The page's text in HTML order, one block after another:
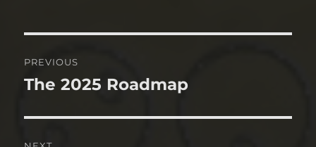
navigation
PREVIOUS
Previous
The 2025 Roadmap